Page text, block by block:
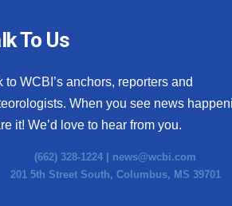
To Us
to WCBI’s anchors, reporters and
When you see news
it! We’d love to hear from you.
(662) 328-1224 | news@wcbi.com
201 5th Street South, Columbus, MS 39701